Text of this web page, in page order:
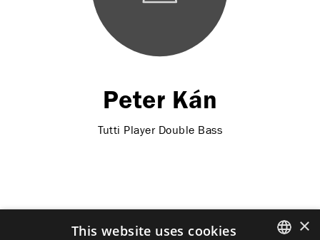
Peter Kán
Tutti Player Double Bass
×
This website uses cookies